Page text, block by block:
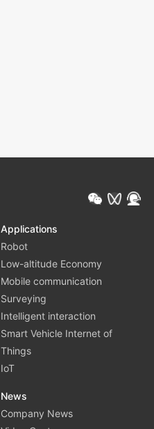
Applications
Robot
Low-altitude Economy
Mobile communication
Surveying
Intelligent interaction
Smart Vehicle Internet of
Things
IoT
News
Company News